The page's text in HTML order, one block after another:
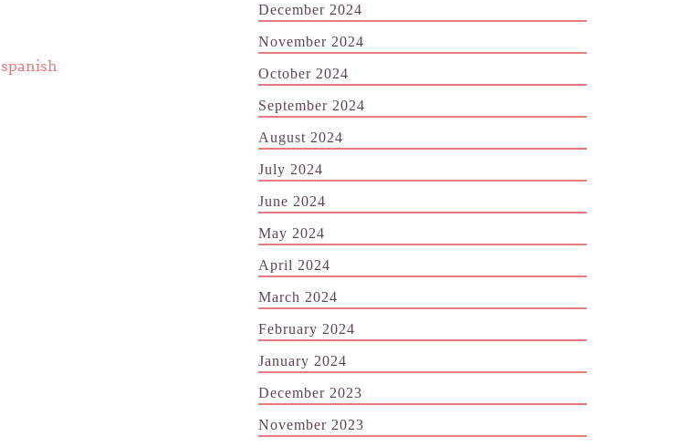
spanish
December 2024
November 2024
October 2024
September 2024
August 2024
July 2024
June 2024
May 2024
April 2024
March 2024
February 2024
January 2024
December 2023
November 2023